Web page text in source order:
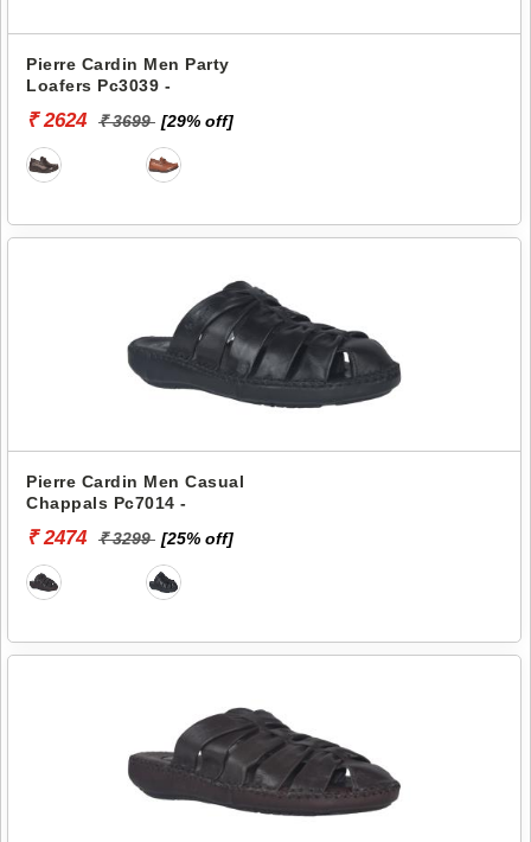
Pierre Cardin Men Party
Loafers Pc3039 -
₹ 2624 ₹ 3699 [29% off]
Pierre Cardin Men Casual
Chappals Pc7014 -
₹ 2474 ₹ 3299 [25% off]